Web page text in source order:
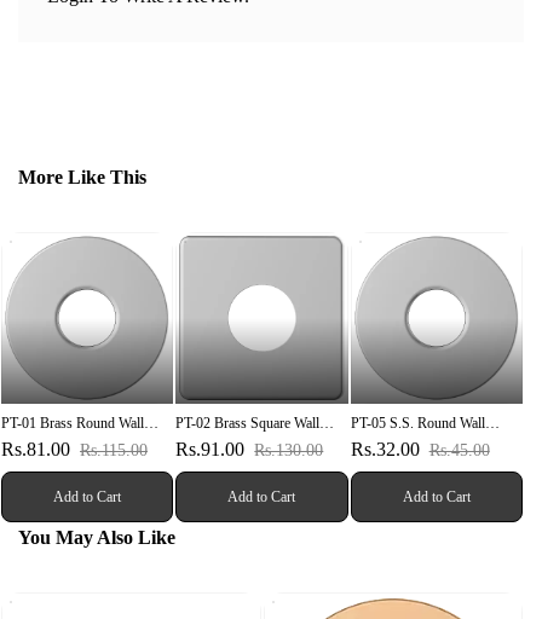
More Like This
PT-01 Brass Round Wall
Flange
Rs.81.00 Rs.115.00
Add to Cart
PT-02 Brass Square Wall
Flange
Rs.91.00 Rs.130.00
Add to Cart
PT-05 S.S. Round Wall
Flange
Rs.32.00 Rs.45.00
Add to Cart
You May Also Like